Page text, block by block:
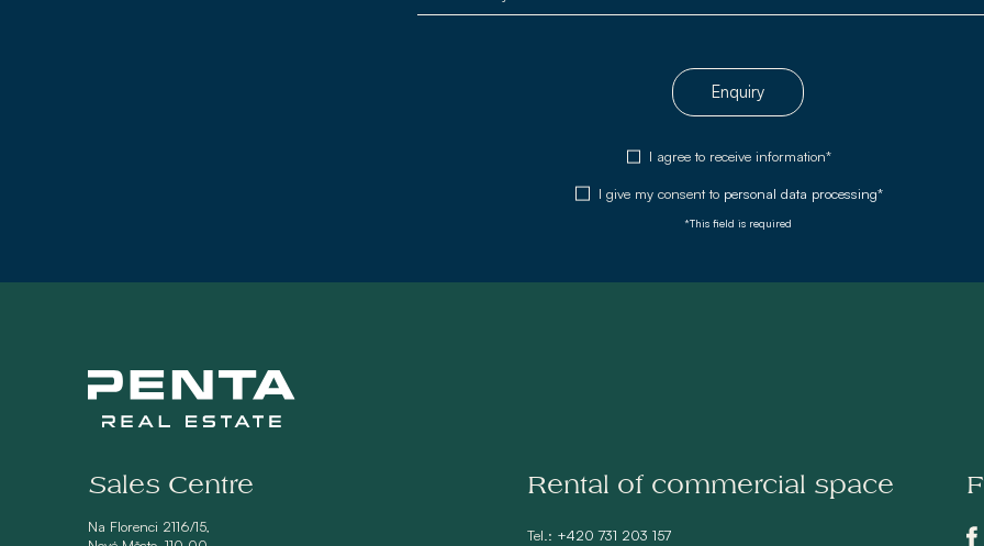
Enquiry
I agree to receive information*
I give my consent to personal data processing*
*This field is required
Sales Centre
Na Florenci 2116/15,
Rental of commercial space
Tel.: +420 731 203 157